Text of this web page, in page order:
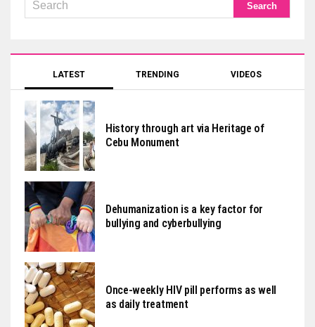
LATEST TRENDING VIDEOS
History through art via Heritage of
Cebu Monument
Dehumanization is a key factor for
bullying and cyberbullying
Once-weekly HIV pill performs as well
as daily treatment